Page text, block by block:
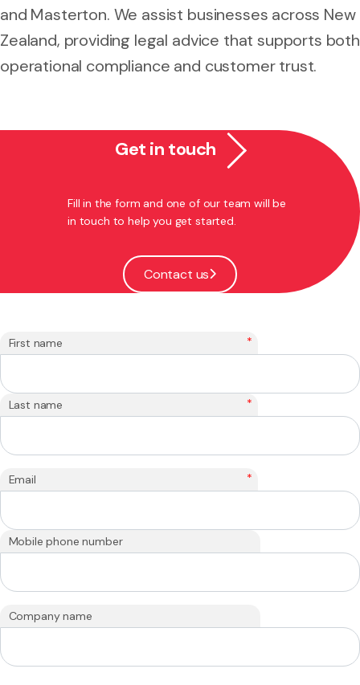
and Masterton. We assist businesses across New
Zealand, providing legal advice that supports both
operational compliance and customer trust.
Get in touch
Fill in the form and one of our team will be
in touch to help you get started.
Contact us
First name *
Last name *
Email *
Mobile phone number
Company name